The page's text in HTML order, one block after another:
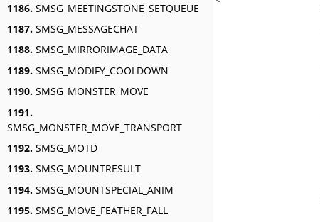
1186. SMSG_MEETINGSTONE_SETQUEUE
1187. SMSG_MESSAGECHAT
1188. SMSG_MIRRORIMAGE_DATA
1189. SMSG_MODIFY_COOLDOWN
1190. SMSG_MONSTER_MOVE
1191.
SMSG_MONSTER_MOVE_TRANSPORT
1192. SMSG_MOTD
1193. SMSG_MOUNTRESULT
1194. SMSG_MOUNTSPECIAL_ANIM
1195. SMSG_MOVE_FEATHER_FALL